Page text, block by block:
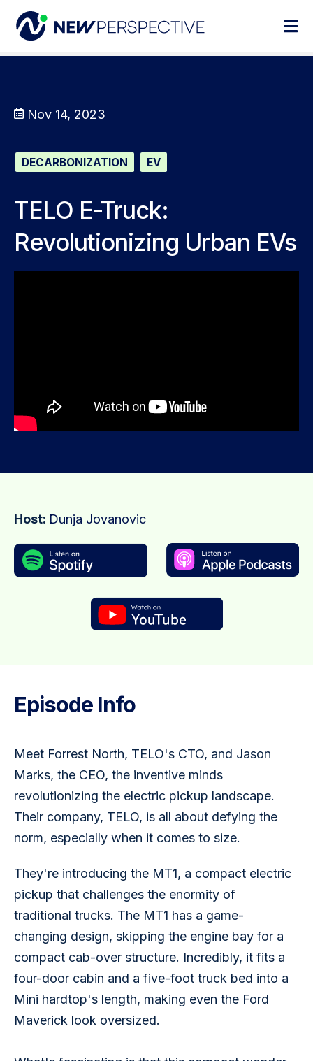
Nov 14, 2023
DECARBONIZATION EV
TELO E-Truck:
Revolutionizing Urban EVs
Host: Dunja Jovanovic
Episode Info
Meet Forrest North, TELO's CTO, and Jason
Marks, the CEO, the inventive minds
revolutionizing the electric pickup landscape.
Their company, TELO, is all about defying the
norm, especially when it comes to size.
They're introducing the MT1, a compact electric
pickup that challenges the enormity of
traditional trucks. The MT1 has a game-
changing design, skipping the engine bay for a
compact cab-over structure. Incredibly, it fits a
four-door cabin and a five-foot truck bed into a
Mini hardtop's length, making even the Ford
Maverick look oversized.